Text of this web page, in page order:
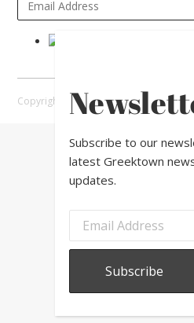
Copyright © 2026 Greektown Chicago
Subscribe to our
latest Greektown
updates.